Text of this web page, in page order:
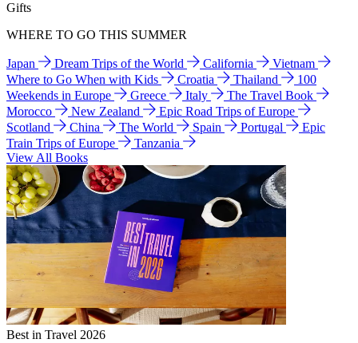
Gifts
WHERE TO GO THIS SUMMER
Japan Dream Trips of the World California
Vietnam
Where to Go When with Kids
Croatia Thailand
100
Weekends in Europe
Greece Italy
The Travel Book
Morocco
New Zealand
Epic Road Trips of Europe
Scotland
China The World Spain Portugal
Epic
Train Trips of Europe
Tanzania
View All Books
Best in Travel 2026